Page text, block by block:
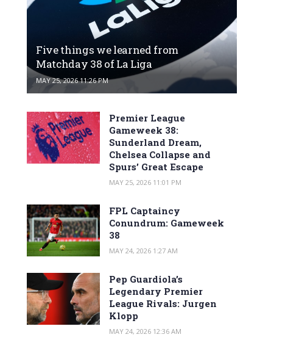
Five things we learned from
Matchday 38 of La Liga
MAY 25, 2026 11:26 PM
Premier League
Gameweek 38:
Sunderland Dream,
Chelsea Collapse and
Spurs’ Great Escape
MAY 25, 2026 11:01 PM
FPL Captaincy
Conundrum: Gameweek
38
MAY 24, 2026 1:27 AM
Pep Guardiola’s
Legendary Premier
League Rivals: Jurgen
Klopp
MAY 24, 2026 12:36 AM